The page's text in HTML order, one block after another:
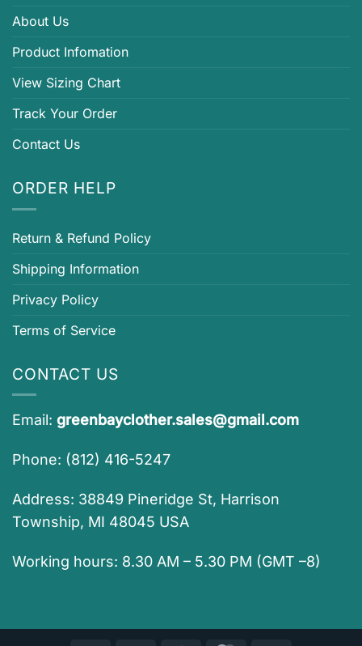
About Us
Product Infomation
View Sizing Chart
Track Your Order
Contact Us
ORDER HELP
Return & Refund Policy
Shipping Information
Privacy Policy
Terms of Service
CONTACT US
Email: greenbayclother.sales@gmail.com
Phone: (812) 416-5247
Address: 38849 Pineridge St, Harrison
Township, MI 48045 USA
Working hours: 8.30 AM – 5.30 PM (GMT –8)